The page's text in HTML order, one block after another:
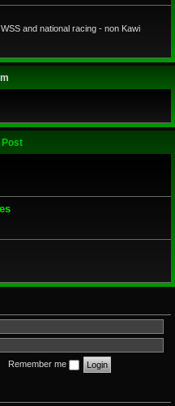
and national racing - non Kawi
Post
Remember me